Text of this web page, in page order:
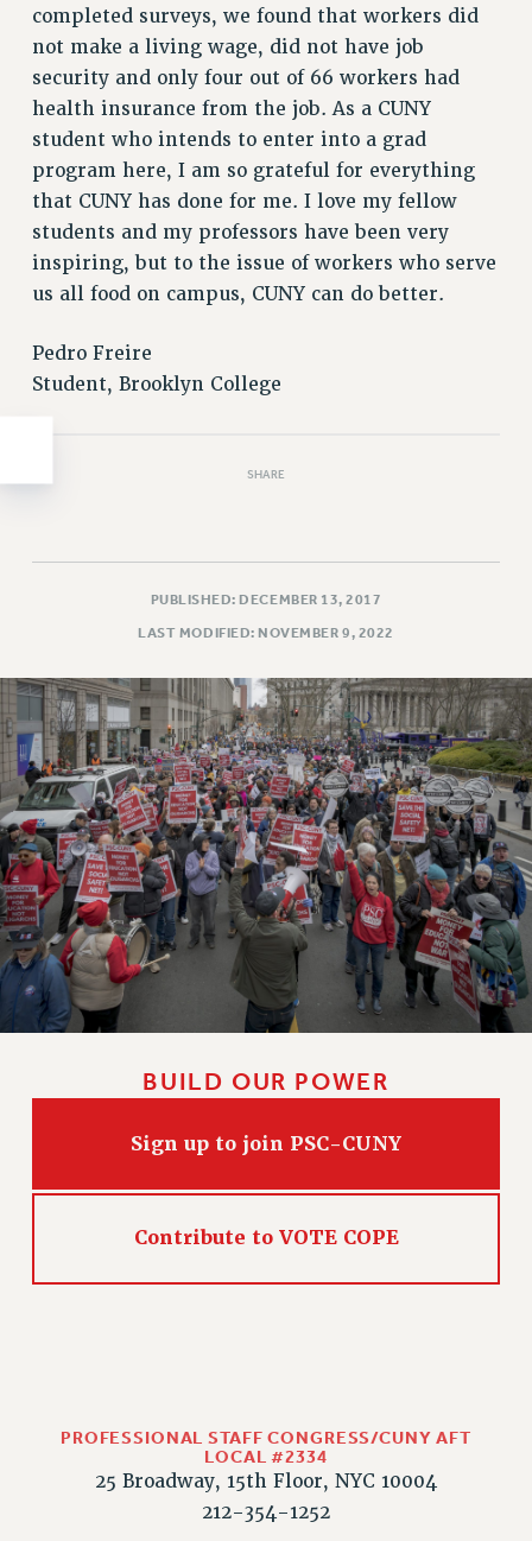
PAST CLARIONS
2025
2024
2023
2021
2019
2018
PSC/CUNY PRIVACY POLICY
completed surveys, we found that workers did
not make a living wage, did not have job
security and only four out of 66 workers had
health insurance from the job. As a CUNY
student who intends to enter into a grad
program here, I am so grateful for everything
that CUNY has done for me. I love my fellow
students and my professors have been very
inspiring, but to the issue of workers who serve
us all food on campus, CUNY can do better.
Pedro Freire
Student, Brooklyn College
SHARE
PUBLISHED: DECEMBER 13, 2017
LAST MODIFIED: NOVEMBER 9, 2022
BUILD OUR POWER
Sign up to join PSC-CUNY
Contribute to VOTE COPE
PROFESSIONAL STAFF CONGRESS/CUNY AFT
LOCAL #2334
25 Broadway, 15th Floor, NYC 10004
212-354-1252